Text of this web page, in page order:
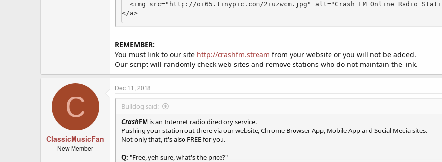
</a>
REMEMBER:
You must link to our site http://crashfm.stream from your website or you will not be added.
Our script will randomly check web sites and remove stations who do not maintain the link.
C
ClassicMusicFan
New Member
Dec 11, 2018
Bulldog said:
CrashFM is an Internet radio directory service.
Pushing your station out there via our website, Chrome Browser App, Mobile App and Social Media sites.
Not only that, it's also FREE for you.
Q: "Free, yeh sure, what's the price?"